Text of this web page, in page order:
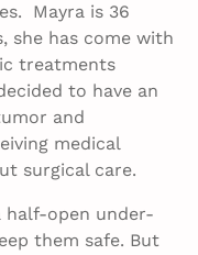
Mayra is 36
she has come with
treatments
to have an
and
medical
surgical care.
half-open under-
them safe. But